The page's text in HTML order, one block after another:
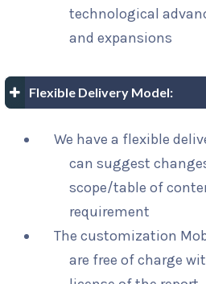
technological
and expansions
Flexible Delivery Model:
We have a flexible
can suggest
scope/table of
requirement
The customization
are free of charge